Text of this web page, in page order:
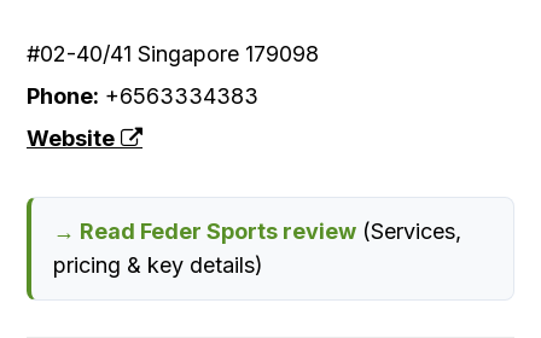
#02-40/41 Singapore 179098
Phone: +6563334383
Website
→ Read Feder Sports review (Services,
pricing & key details)